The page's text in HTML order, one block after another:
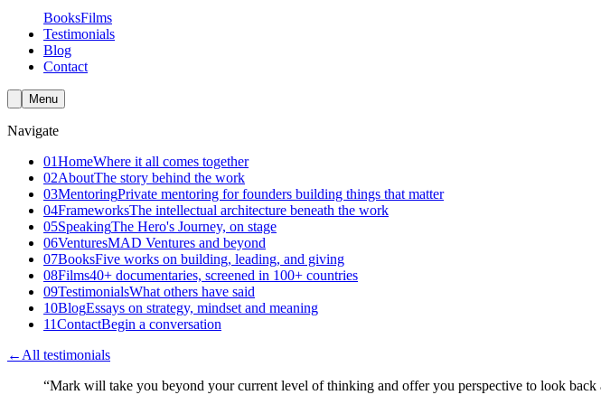
BooksFilms
Testimonials
Blog
Contact
Menu
Navigate
01HomeWhere it all comes together
02AboutThe story behind the work
03MentoringPrivate mentoring for founders building things that matter
04FrameworksThe intellectual architecture beneath the work
05SpeakingThe Hero's Journey, on stage
06VenturesMAD Ventures and beyond
07BooksFive works on building, leading, and giving
08Films40+ documentaries, screened in 100+ countries
09TestimonialsWhat others have said
10BlogEssays on strategy, mindset and meaning
11ContactBegin a conversation
← All testimonials
“Mark will take you beyond your current level of thinking and offer you perspective to look